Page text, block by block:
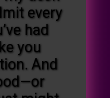
every
had
you
And